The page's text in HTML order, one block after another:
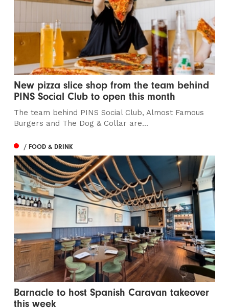
New pizza slice shop from the team behind
PINS Social Club to open this month
The team behind PINS Social Club, Almost Famous
Burgers and The Dog & Collar are...
/ FOOD & DRINK
Barnacle to host Spanish Caravan takeover
this week